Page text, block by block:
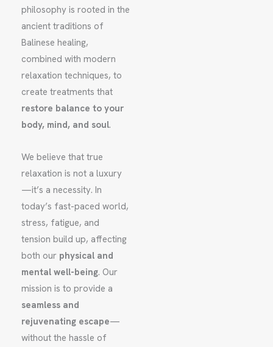
philosophy is rooted in the
ancient traditions of
Balinese healing,
combined with modern
relaxation techniques, to
create treatments that
restore balance to your
body, mind, and soul.
We believe that true
relaxation is not a luxury
—it’s a necessity. In
today’s fast-paced world,
stress, fatigue, and
tension build up, affecting
both our physical and
mental well-being. Our
mission is to provide a
seamless and
rejuvenating escape—
without the hassle of